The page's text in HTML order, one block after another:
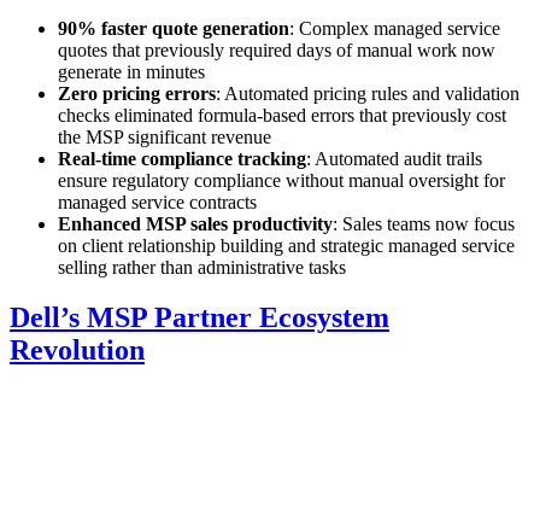
90% faster quote generation: Complex managed service
quotes that previously required days of manual work now
generate in minutes
Zero pricing errors: Automated pricing rules and validation
checks eliminated formula-based errors that previously cost
the MSP significant revenue
Real-time compliance tracking: Automated audit trails
ensure regulatory compliance without manual oversight for
managed service contracts
Enhanced MSP sales productivity: Sales teams now focus
on client relationship building and strategic managed service
selling rather than administrative tasks
Dell’s MSP Partner Ecosystem
Revolution